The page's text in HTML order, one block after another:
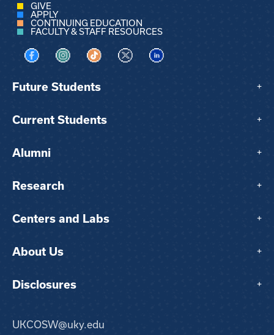
GIVE
APPLY
CONTINUING EDUCATION
FACULTY & STAFF RESOURCES
Visit us on Facebook
Visit us on Instagram
Visit us on TikTok
Visit us on XVisit us on LinkedIn
Future Students +
Current Students +
Alumni +
Research +
Centers and Labs +
About Us +
Disclosures +
UKCOSW@uky.edu